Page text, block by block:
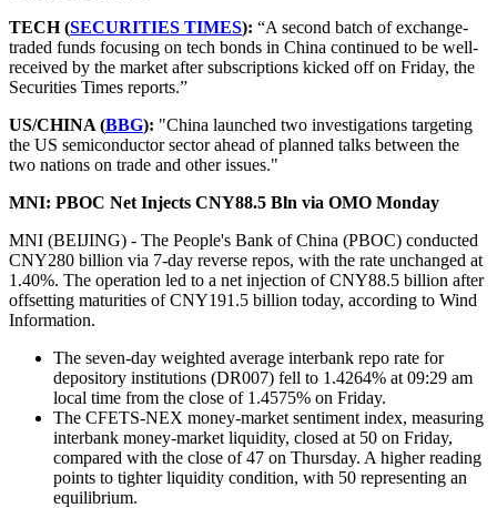
TECH (SECURITIES TIMES): “A second batch of exchange-
traded funds focusing on tech bonds in China continued to be well-
received by the market after subscriptions kicked off on Friday, the
Securities Times reports.”
US/CHINA (BBG): "China launched two investigations targeting
the US semiconductor sector ahead of planned talks between the
two nations on trade and other issues."
MNI: PBOC Net Injects CNY88.5 Bln via OMO Monday
MNI (BEIJING) - The People's Bank of China (PBOC) conducted
CNY280 billion via 7-day reverse repos, with the rate unchanged at
1.40%. The operation led to a net injection of CNY88.5 billion after
offsetting maturities of CNY191.5 billion today, according to Wind
Information.
The seven-day weighted average interbank repo rate for
depository institutions (DR007) fell to 1.4264% at 09:29 am
local time from the close of 1.4575% on Friday.
The CFETS-NEX money-market sentiment index, measuring
interbank money-market liquidity, closed at 50 on Friday,
compared with the close of 47 on Thursday. A higher reading
points to tighter liquidity condition, with 50 representing an
equilibrium.